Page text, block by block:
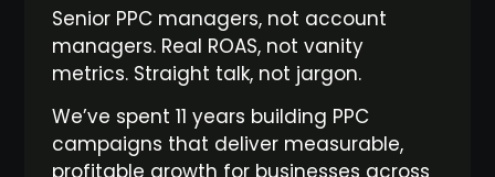
Senior PPC managers, not account
managers. Real ROAS, not vanity
metrics. Straight talk, not jargon.
We’ve spent 11 years building PPC
campaigns that deliver measurable,
profitable growth for businesses across